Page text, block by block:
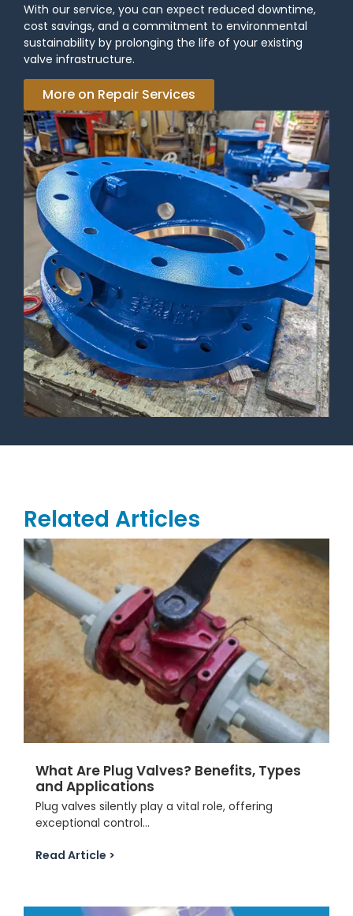
With our service, you can expect reduced downtime,
cost savings, and a commitment to environmental
sustainability by prolonging the life of your existing
valve infrastructure.
More on Repair Services
Related Articles
What Are Plug Valves? Benefits, Types
and Applications
Plug valves silently play a vital role, offering
exceptional control...
Read Article >